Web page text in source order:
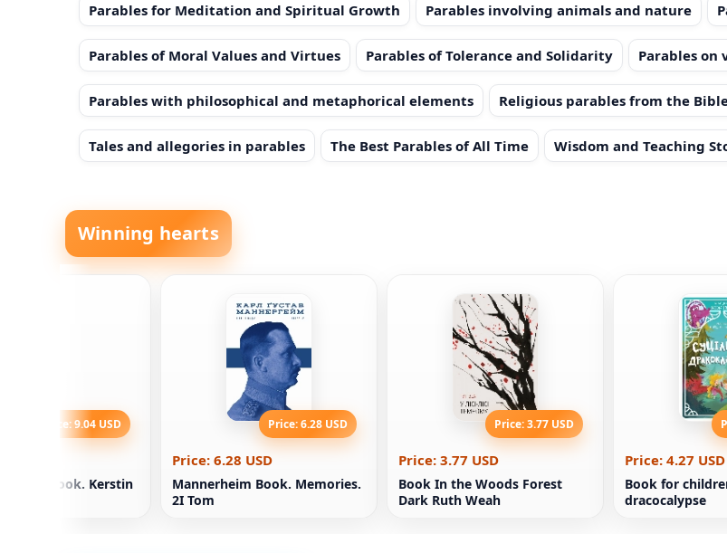
Parables for Meditation and Spiritual Growth Parables involving animals and nature
Parables of Moral Values and Virtues Parables of Tolerance and Solidarity Parables
Parables with philosophical and metaphorical elements Religious parables from the
Tales and allegories in parables The Best Parables of All Time Wisdom and Teaching
Winning hearts
Price: 9.04 USD
book. Kerstin
Price: 6.28 USD
Price: 6.28 USD
Mannerheim Book. Memories.
2І Tom
Price: 3.77 USD
Price: 3.77 USD
Book In the Woods Forest
Dark Ruth Weah
Price: 4.27 USD
Book for
dracocalypse